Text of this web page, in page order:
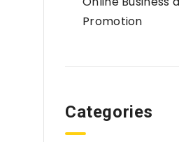
Promotion
Categories